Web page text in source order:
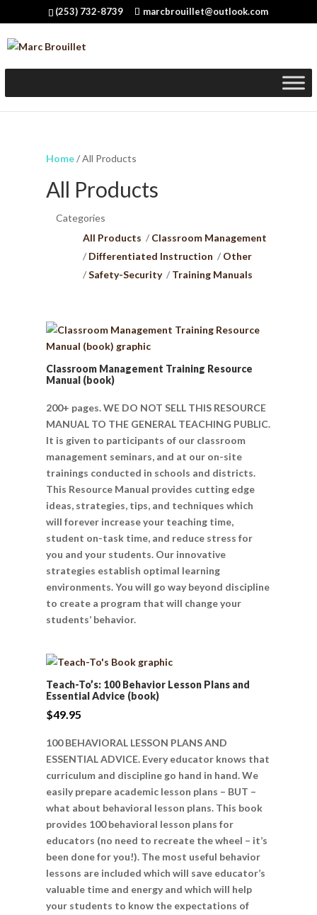
(253) 732-8739 marcbrouillet@outlook.com
Home/ All Products
All Products
Categories
All Products
Classroom Management
Differentiated Instruction
Other
Safety-Security
Training Manuals
Classroom Management Training Resource
Manual (book)
200+ pages. WE DO NOT SELL THIS RESOURCE
MANUAL TO THE GENERAL TEACHING PUBLIC.
It is given to participants of our classroom
management seminars, and at our on-site
trainings conducted in schools and districts.
This Resource Manual provides cutting edge
ideas, strategies, tips, and techniques which
will forever increase your teaching time,
student on-task time, and reduce stress for
you and your students. Our innovative
strategies establish optimal learning
environments. You will go way beyond discipline
to create a program that will change your
students’ behavior.
Teach-To’s: 100 Behavior Lesson Plans and
Essential Advice (book)
$49.95
100 BEHAVIORAL LESSON PLANS AND
ESSENTIAL ADVICE. Every educator knows that
curriculum and discipline go hand in hand. We
easily prepare academic lesson plans – BUT –
what about behavioral lesson plans. This book
provides 100 behavioral lesson plans for
educators (no need to recreate the wheel – it’s
been done for you!). The most useful behavior
lessons are included which will save educator’s
valuable time and energy and which will help
your students to know the expectations of